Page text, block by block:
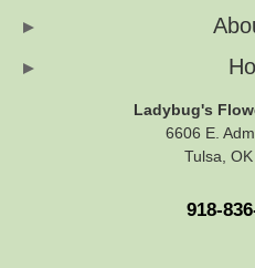
Ladybug's
6606 E.
Tulsa,
918-